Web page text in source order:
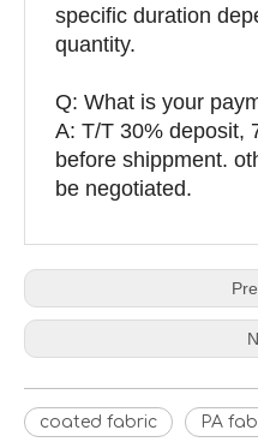
specific duration
quantity.
Q: What is your
A: T/T 30% deposit,
before shippment.
be negotiated.
coated fabric PA